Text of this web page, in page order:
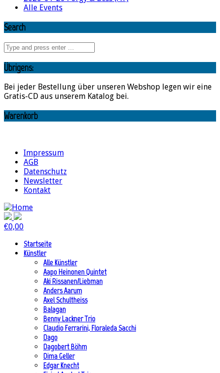
Alle Events
Search
Übrigens:
Bei jeder Bestellung über unseren Webshop legen wir eine
Gratis-CD aus unserem Katalog bei.
Warenkorb
Impressum
AGB
Datenschutz
Newsletter
Kontakt
€0,00
Startseite
Künstler
Alle Künstler
Aapo Heinonen Quintet
Aki Rissanen/Liebman
Anders Aarum
Axel Schultheiss
Balagan
Benny Lackner Trio
Claudio Ferrarini, Floraleda Sacchi
Dago
Dagobert Böhm
Dima Geller
Edgar Knecht